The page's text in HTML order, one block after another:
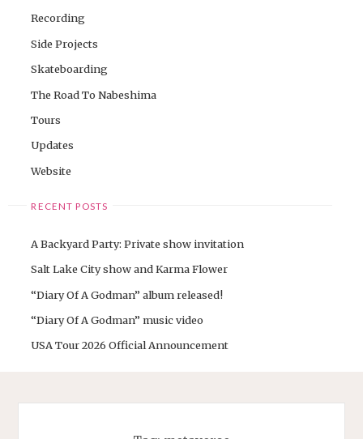
Recording
Side Projects
Skateboarding
The Road To Nabeshima
Tours
Updates
Website
RECENT POSTS
A Backyard Party: Private show invitation
Salt Lake City show and Karma Flower
“Diary Of A Godman” album released!
“Diary Of A Godman” music video
USA Tour 2026 Official Announcement